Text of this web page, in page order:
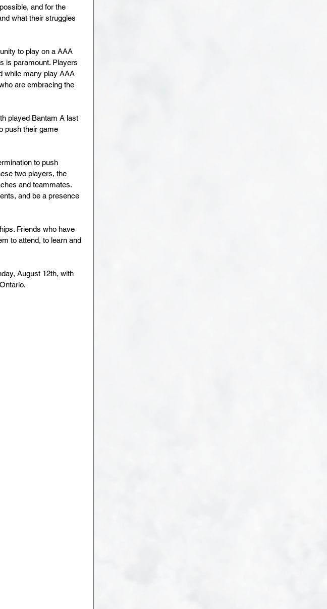
and for the
what their struggles
to play on a AAA
is paramount. Players
while many play AAA
are embracing the
played Bantam A last
push their game
to push
two players, the
and teammates.
and be a presence
Friends who have
to attend, to learn and
August 12th, with